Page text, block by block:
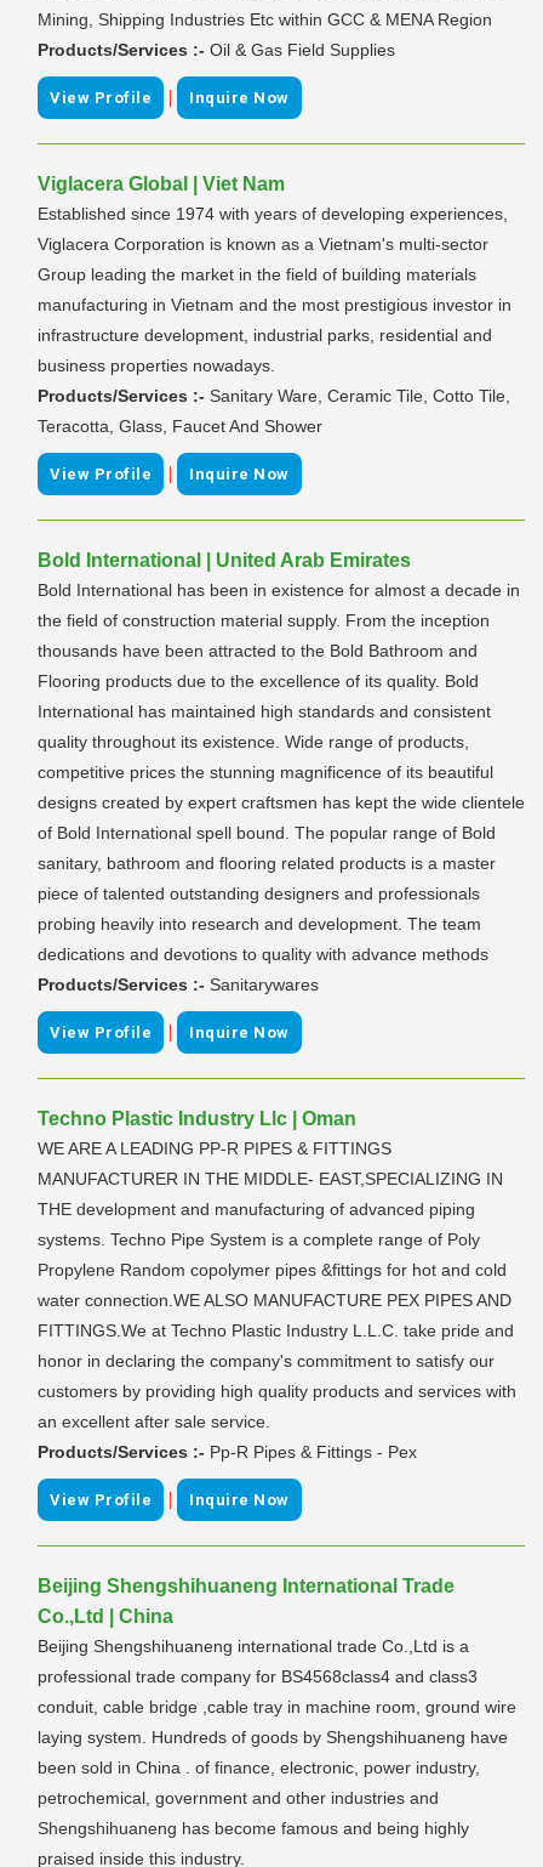
Mining, Shipping Industries Etc within GCC & MENA Region
Products/Services :- Oil & Gas Field Supplies
View Profile | Inquire Now
Viglacera Global | Viet Nam
Established since 1974 with years of developing experiences,
Viglacera Corporation is known as a Vietnam's multi-sector
Group leading the market in the field of building materials
manufacturing in Vietnam and the most prestigious investor in
infrastructure development, industrial parks, residential and
business properties nowadays.
Products/Services :- Sanitary Ware, Ceramic Tile, Cotto Tile,
Teracotta, Glass, Faucet And Shower
View Profile | Inquire Now
Bold International | United Arab Emirates
Bold International has been in existence for almost a decade in
the field of construction material supply. From the inception
thousands have been attracted to the Bold Bathroom and
Flooring products due to the excellence of its quality. Bold
International has maintained high standards and consistent
quality throughout its existence. Wide range of products,
competitive prices the stunning magnificence of its beautiful
designs created by expert craftsmen has kept the wide clientele
of Bold International spell bound. The popular range of Bold
sanitary, bathroom and flooring related products is a master
piece of talented outstanding designers and professionals
probing heavily into research and development. The team
dedications and devotions to quality with advance methods
Products/Services :- Sanitarywares
View Profile | Inquire Now
Techno Plastic Industry Llc | Oman
WE ARE A LEADING PP-R PIPES & FITTINGS
MANUFACTURER IN THE MIDDLE- EAST,SPECIALIZING IN
THE development and manufacturing of advanced piping
systems. Techno Pipe System is a complete range of Poly
Propylene Random copolymer pipes &fittings for hot and cold
water connection.WE ALSO MANUFACTURE PEX PIPES AND
FITTINGS.We at Techno Plastic Industry L.L.C. take pride and
honor in declaring the company's commitment to satisfy our
customers by providing high quality products and services with
an excellent after sale service.
Products/Services :- Pp-R Pipes & Fittings - Pex
View Profile | Inquire Now
Beijing Shengshihuaneng International Trade
Co.,Ltd | China
Beijing Shengshihuaneng international trade Co.,Ltd is a
professional trade company for BS4568class4 and class3
conduit, cable bridge ,cable tray in machine room, ground wire
laying system. Hundreds of goods by Shengshihuaneng have
been sold in China . of finance, electronic, power industry,
petrochemical, government and other industries and
Shengshihuaneng has become famous and being highly
praised inside this industry.